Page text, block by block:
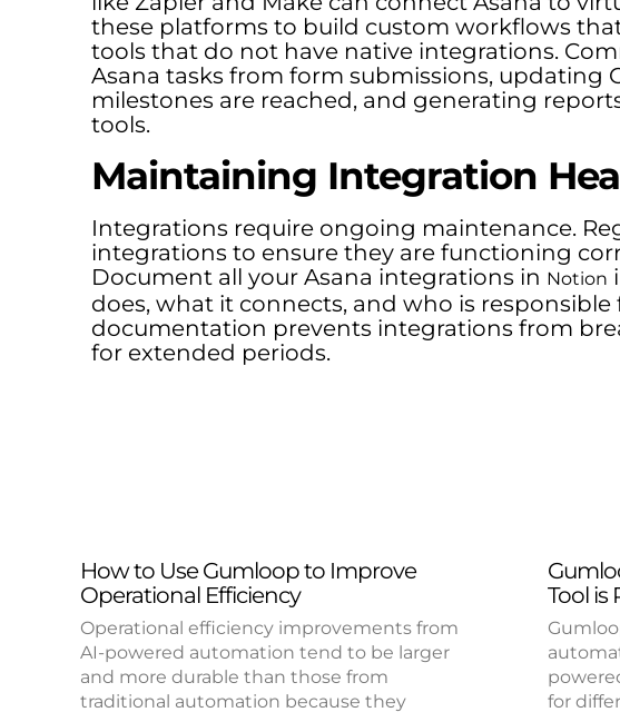
these platforms to build custom workflows
tools that do not have native integrations.
Asana tasks from form submissions, updating
milestones are reached, and generating
tools.
Maintaining Integration
Integrations require ongoing maintenance.
integrations to ensure they are functioning
Document all your Asana integrations in Notion
does, what it connects, and who is
documentation prevents integrations from
for extended periods.
How to Use Gumloop to Improve
Operational Efficiency
Operational efficiency improvements from
AI-powered automation tend to be larger
and more durable than those from
traditional automation because they
Tool is
for